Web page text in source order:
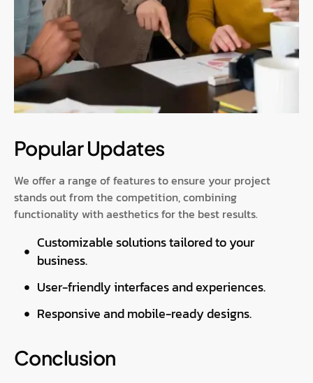
Popular Updates
We offer a range of features to ensure your project
stands out from the competition, combining
functionality with aesthetics for the best results.
Customizable solutions tailored to your
business.
User-friendly interfaces and experiences.
Responsive and mobile-ready designs.
Conclusion